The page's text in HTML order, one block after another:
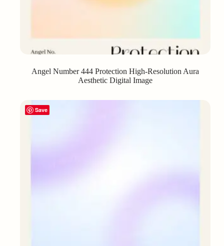
Angel Number 444 Protection High-Resolution Aura
Aesthetic Digital Image
Save